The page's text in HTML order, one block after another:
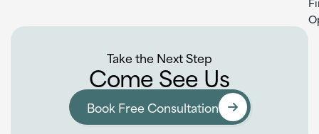
Take the Next Step
Come See Us
Book Free Consultation